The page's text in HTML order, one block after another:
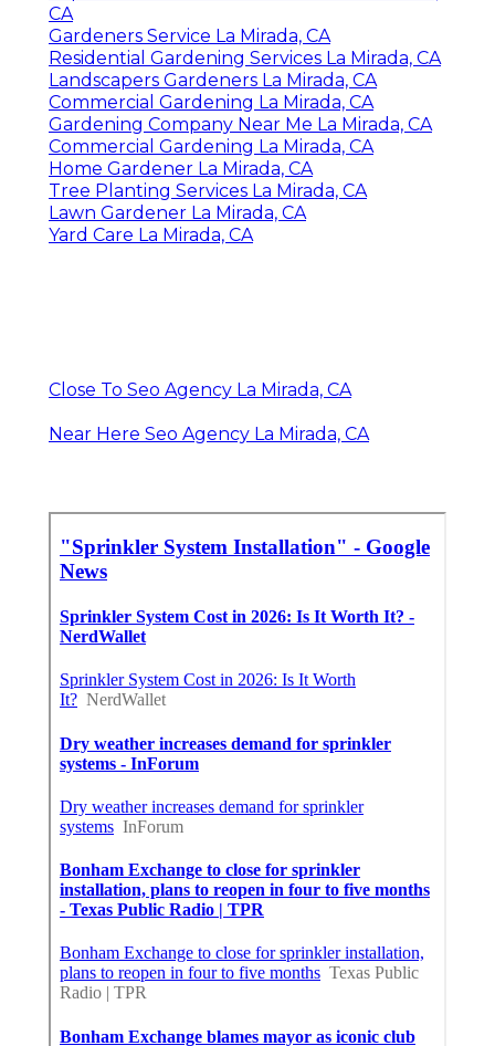
CA
Gardeners Service La Mirada, CA
Residential Gardening Services La Mirada, CA
Landscapers Gardeners La Mirada, CA
Commercial Gardening La Mirada, CA
Gardening Company Near Me La Mirada, CA
Commercial Gardening La Mirada, CA
Home Gardener La Mirada, CA
Tree Planting Services La Mirada, CA
Lawn Gardener La Mirada, CA
Yard Care La Mirada, CA
Close To Seo Agency La Mirada, CA
Near Here Seo Agency La Mirada, CA